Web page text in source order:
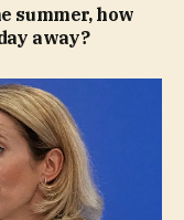
summer, how
away?